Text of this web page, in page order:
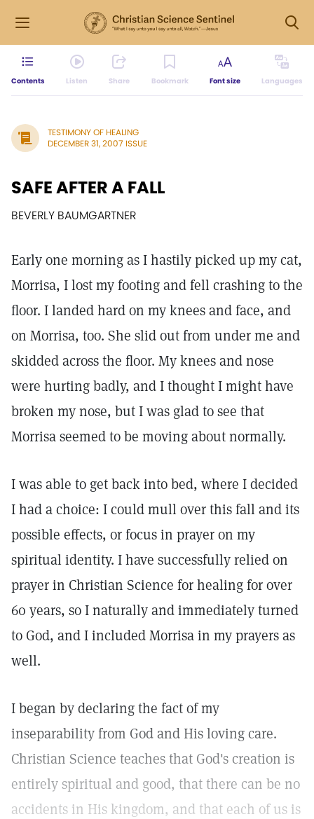
Contents Listen Share Bookmark Font size Languages
TESTIMONY OF HEALING
DECEMBER 31, 2007 ISSUE
SAFE AFTER A FALL
BEVERLY BAUMGARTNER
Early one morning as I hastily picked up my cat,
Morrisa, I lost my footing and fell crashing to the
floor. I landed hard on my knees and face, and
on Morrisa, too. She slid out from under me and
skidded across the floor. My knees and nose
were hurting badly, and I thought I might have
broken my nose, but I was glad to see that
Morrisa seemed to be moving about normally.
I was able to get back into bed, where I decided
I had a choice: I could mull over this fall and its
possible effects, or focus in prayer on my
spiritual identity. I have successfully relied on
prayer in Christian Science for healing for over
60 years, so I naturally and immediately turned
to God, and I included Morrisa in my prayers as
well.
I began by declaring the fact of my
inseparability from God and His loving care.
Christian Science teaches that God's creation is
entirely spiritual and good, that there can be no
accidents in His kingdom, and that each of us is